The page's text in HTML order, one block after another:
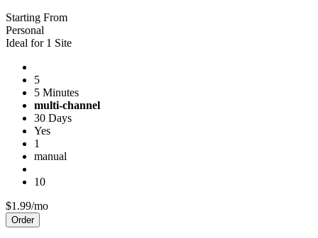
Starting From
Personal
Ideal for 1 Site
5
5 Minutes
multi-channel
30 Days
Yes
1
manual
10
$1.99/mo
Order